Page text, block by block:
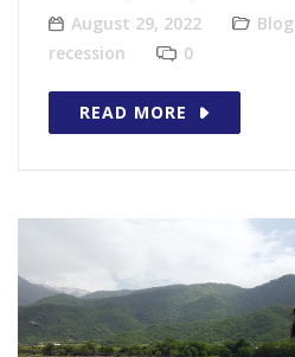
August 29, 2022 Blog
recession
0
READ MORE